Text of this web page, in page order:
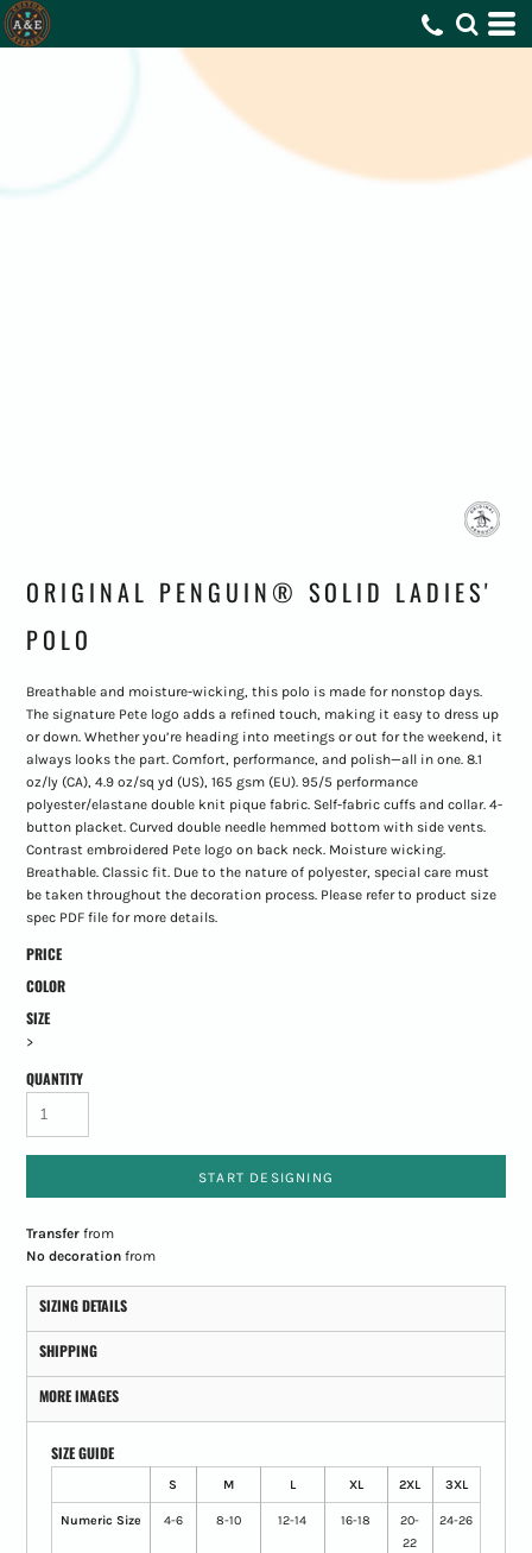
ORIGINAL PENGUIN® SOLID LADIES'
POLO
Breathable and moisture-wicking, this polo is made for nonstop days.
The signature Pete logo adds a refined touch, making it easy to dress up
or down. Whether you’re heading into meetings or out for the weekend, it
always looks the part. Comfort, performance, and polish—all in one. 8.1
oz/ly (CA), 4.9 oz/sq yd (US), 165 gsm (EU). 95/5 performance
polyester/elastane double knit pique fabric. Self-fabric cuffs and collar. 4-
button placket. Curved double needle hemmed bottom with side vents.
Contrast embroidered Pete logo on back neck. Moisture wicking.
Breathable. Classic fit. Due to the nature of polyester, special care must
be taken throughout the decoration process. Please refer to product size
spec PDF file for more details.
PRICE
COLOR
SIZE
>
QUANTITY
START DESIGNING
Transferfrom
No decorationfrom
SIZING DETAILS
SHIPPING
MORE IMAGES
SIZE GUIDE
S M L XL 2XL 3XL
Numeric Size 4-6 8-10 12-14 16-18
20-
22
24-26